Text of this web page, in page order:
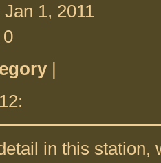
1, 2011
|
in this station,